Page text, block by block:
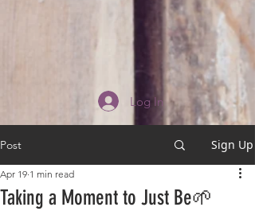
Log In
Post Sign Up
Taking a Moment to Just Be🌱
Apr 19 1 min read